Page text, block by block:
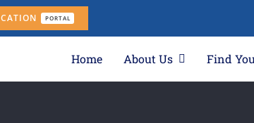
PORTAL
Home About Us Find